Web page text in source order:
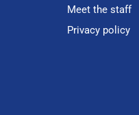
Meet the staff
Privacy policy